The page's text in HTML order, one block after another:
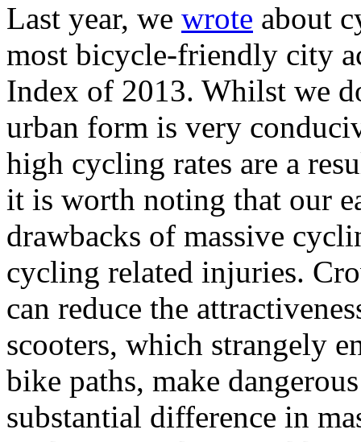
Last year, we wrote about
most bicycle-friendly city
Index of 2013. Whilst we
urban form is very
high cycling rates are a
it is worth noting that our
drawbacks of massive
cycling related injuries.
can reduce the
scooters, which strangely
bike paths, make
substantial difference in